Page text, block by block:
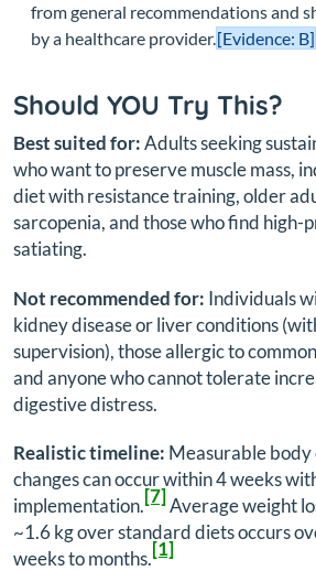
from general recommendations and
by a healthcare provider.[Evidence: B]
Should YOU Try This?
Best suited for:Adults seeking
who want to preserve muscle mass,
diet with resistance training, older
sarcopenia, and those who find high-
satiating.
Not recommended for: Individuals
kidney disease or liver conditions
supervision), those allergic to
and anyone who cannot tolerate
digestive distress.
Realistic timeline: Measurable body
changes can occur within 4 weeks
implementation.[7]Average weight
~1.6 kg over standard diets occurs
weeks to months.[1]